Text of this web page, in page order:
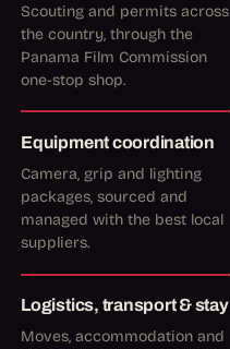
Scouting and permits across
the country, through the
Panama Film Commission
one-stop shop.
Equipment coordination
Camera, grip and lighting
packages, sourced and
managed with the best local
suppliers.
Logistics, transport & stay
Moves, accommodation and